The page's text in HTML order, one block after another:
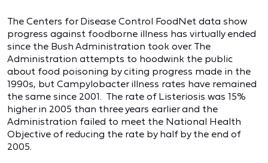
The Centers for Disease Control FoodNet data show
progress against foodborne illness has virtually ended
since the Bush Administration took over. The
Administration attempts to hoodwink the public
about food poisoning by citing progress made in the
1990s, but Campylobacter illness rates have remained
the same since 2001. The rate of Listeriosis was 15%
higher in 2005 than three years earlier and the
Administration failed to meet the National Health
Objective of reducing the rate by half by the end of
2005.